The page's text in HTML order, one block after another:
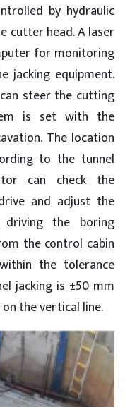
by hydraulic
cutter head. A laser
for monitoring
jacking equipment.
steer the cutting
is set with the
The location
to the tunnel
can check the
and adjust the
the boring
the control cabin
the tolerance
jacking is ±50 mm
the vertical line.